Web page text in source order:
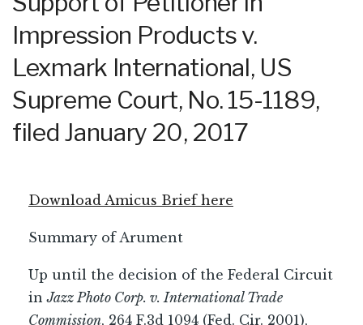
Impression Products v.
Lexmark International, US
Supreme Court, No. 15-1189,
filed January 20, 2017
Download Amicus Brief here
Summary of Arument
Up until the decision of the Federal Circuit
inJazz Photo Corp. v. International Trade
Commission, 264 F.3d 1094 (Fed. Cir. 2001),